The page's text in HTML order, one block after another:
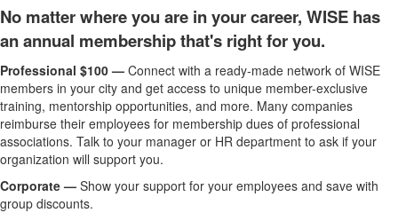
No matter where you are in your career, WISE has
an annual membership that's right for you.
Professional $100 — Connect with a ready-made network of WISE
members in your city and get access to unique member-exclusive
training, mentorship opportunities, and more. Many companies
reimburse their employees for membership dues of professional
associations. Talk to your manager or HR department to ask if your
organization will support you.
Corporate — Show your support for your employees and save with
group discounts.